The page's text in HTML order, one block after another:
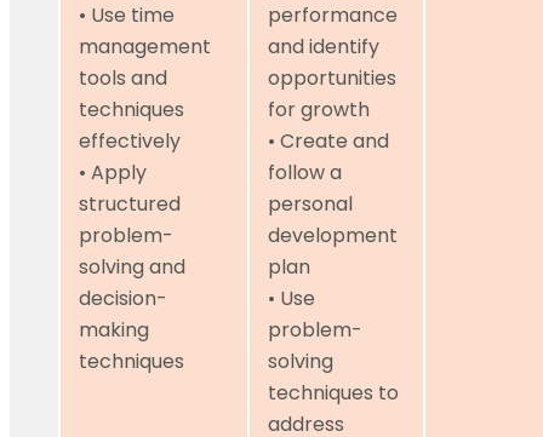
• Use time
management
tools and
techniques
effectively
• Apply
structured
problem-
solving and
decision-
making
techniques
performance
and identify
opportunities
for growth
• Create and
follow a
personal
development
plan
• Use
problem-
solving
techniques to
address